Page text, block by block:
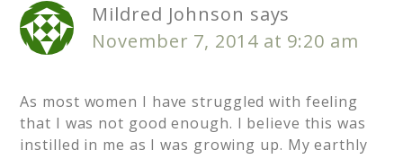
Mildred Johnson says
November 7, 2014 at 9:20 am
As most women I have struggled with feeling
that I was not good enough. I believe this was
instilled in me as I was growing up. My earthly